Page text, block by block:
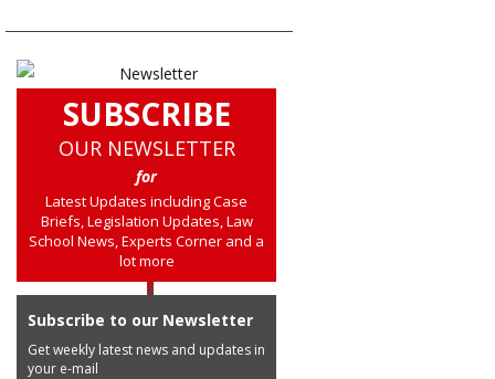
SUBSCRIBE
OUR NEWSLETTER
for
Latest Updates including Case
Briefs, Legislation Updates, Law
School News, Experts Corner and a
lot more
Subscribe to our Newsletter
Get weekly latest news and updates in
your e-mail